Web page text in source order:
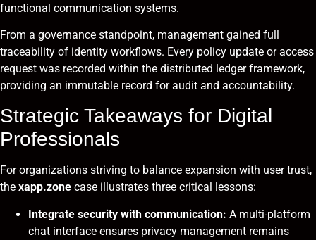
functional communication systems.
From a governance standpoint, management gained full
traceability of identity workflows. Every policy update or access
request was recorded within the distributed ledger framework,
providing an immutable record for audit and accountability.
Strategic Takeaways for Digital
Professionals
For organizations striving to balance expansion with user trust,
the xapp.zone case illustrates three critical lessons:
Integrate security with communication: A multi-platform
chat interface ensures privacy management remains